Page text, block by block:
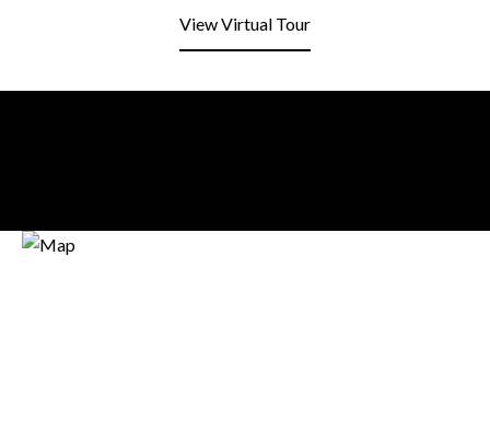
View Virtual Tour